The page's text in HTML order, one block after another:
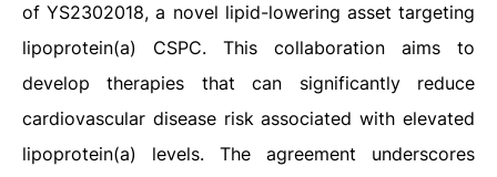
of YS2302018, a novel lipid-lowering asset targeting
lipoprotein(a) CSPC. This collaboration aims to
develop therapies that can significantly reduce
cardiovascular disease risk associated with elevated
lipoprotein(a) levels. The agreement underscores